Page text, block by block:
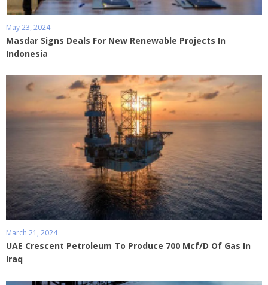
May 23, 2024
Masdar Signs Deals For New Renewable Projects In
Indonesia
March 21, 2024
UAE Crescent Petroleum To Produce 700 Mcf/D Of Gas In
Iraq